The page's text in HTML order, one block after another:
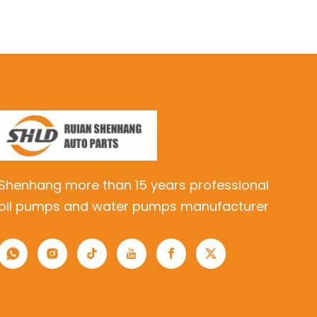
more than 15 years professional
pumps and water pumps manufacturer